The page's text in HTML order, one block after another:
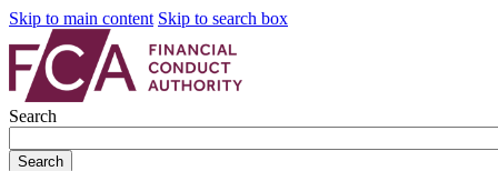
Skip to main content Skip to search box
Search
Search